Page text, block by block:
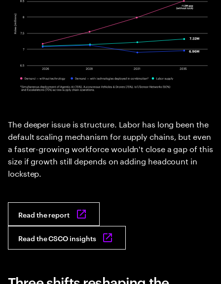
The deeper issue is structure. Labor has long been the
default scaling mechanism for supply chains, but even
a faster-growing workforce wouldn't close a gap of this
size if growth still depends on adding headcount in
lockstep.
Read the report
Read the CSCO insights